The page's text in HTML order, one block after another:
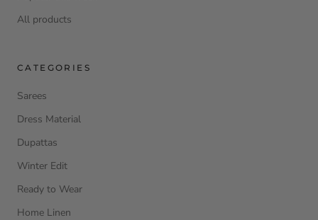
All products
CATEGORIES
Sarees
Dress Material
Dupattas
Winter Edit
Ready to Wear
Home Linen